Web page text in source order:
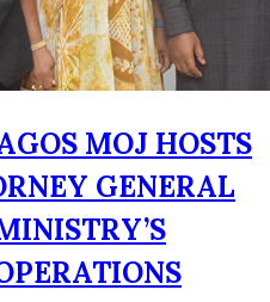
MOJ HOSTS
GENERAL